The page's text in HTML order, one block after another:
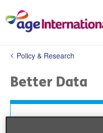
content
You
here:
Policy & Research
Better Data
Having good